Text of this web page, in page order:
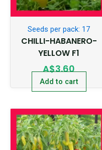
Seeds per pack: 17
CHILLI-HABANERO-
YELLOW F1
A$3.60
Add to cart